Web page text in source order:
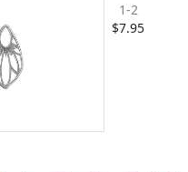
1-2
$7.95